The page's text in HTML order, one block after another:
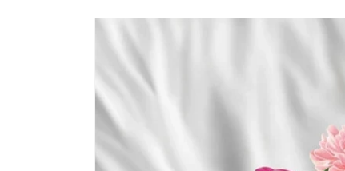
Skip to
information